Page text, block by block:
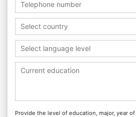
Select country
Select language level
Provide the level of education, major, year